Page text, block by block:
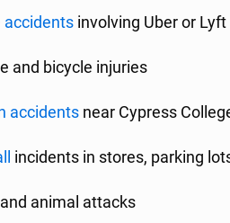
accidents involving Uber or Lyft
and bicycle injuries
accidents near Cypress
incidents in stores, parking
animal attacks